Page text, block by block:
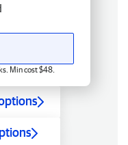
Min cost $48.